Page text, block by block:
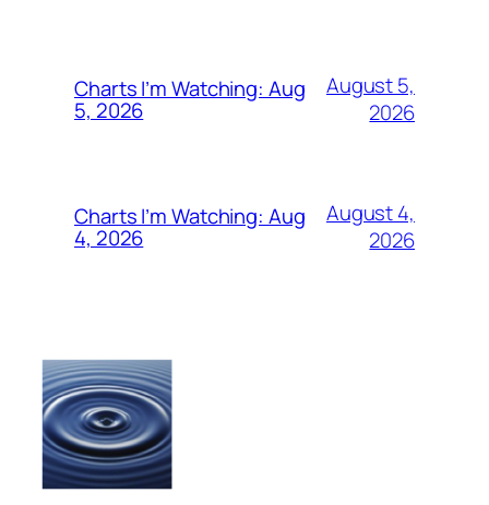
Charts I’m Watching: Aug
5, 2026
August 5,
2026
Charts I’m Watching: Aug
4, 2026
August 4,
2026